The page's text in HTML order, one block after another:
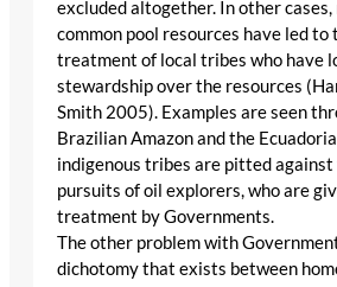
excluded altogether. In other
common pool resources have led to
treatment of local tribes who have
stewardship over the resources
Smith 2005). Examples are seen
Brazilian Amazon and the
indigenous tribes are pitted
pursuits of oil explorers, who are
treatment by Governments.
The other problem with
dichotomy that exists between